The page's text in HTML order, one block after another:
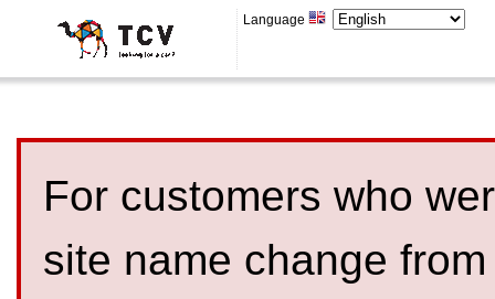
Language
For customers who
site name change